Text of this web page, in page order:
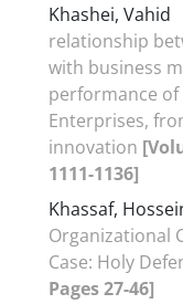
Khashei, Vahid
relationship
with business
performance of
Enterprises,
innovation
1111-1136]
Khassaf,
Organizational
Case: Holy
Pages 27-46]